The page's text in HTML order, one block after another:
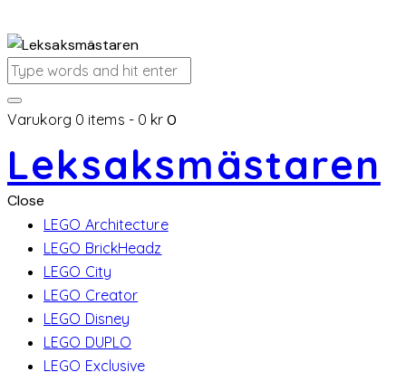
Varukorg 0 items - 0 kr 0
Leksaksmästaren
Close
LEGO Architecture
LEGO BrickHeadz
LEGO City
LEGO Creator
LEGO Disney
LEGO DUPLO
LEGO Exclusive